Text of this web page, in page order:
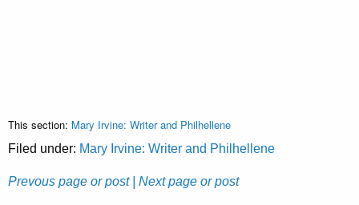
This section: Mary Irvine: Writer and Philhellene
Filed under: Mary Irvine: Writer and Philhellene
Prevous page or post | Next page or post